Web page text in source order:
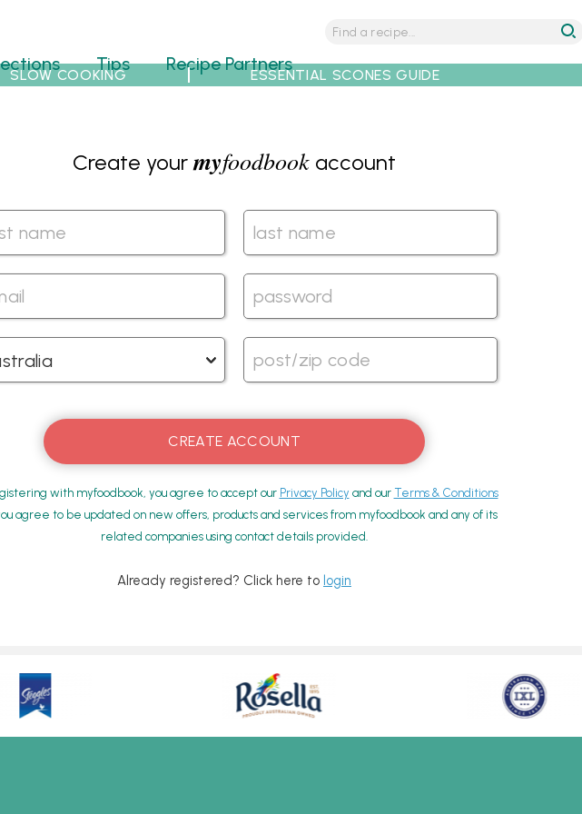
Tips Recipe Partners
SLOW COOKING ESSENTIAL SCONES GUIDE
Create yourmyfoodbook account
with myfoodbook, you agree to accept our Privacy Policy and our Terms & Conditions
agree to be updated on new offers, products and services from myfoodbook and any of its
related companies using contact details provided.
Already registered? Click here to login